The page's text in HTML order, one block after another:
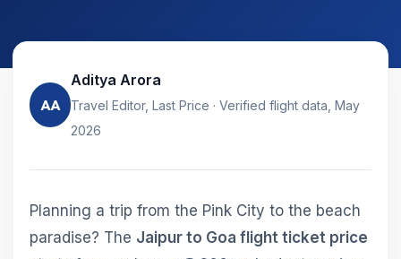
AA
Aditya Arora
Travel Editor, Last Price · Verified flight data, May
2026
Planning a trip from the Pink City to the beach
paradise? The Jaipur to Goa flight ticket price